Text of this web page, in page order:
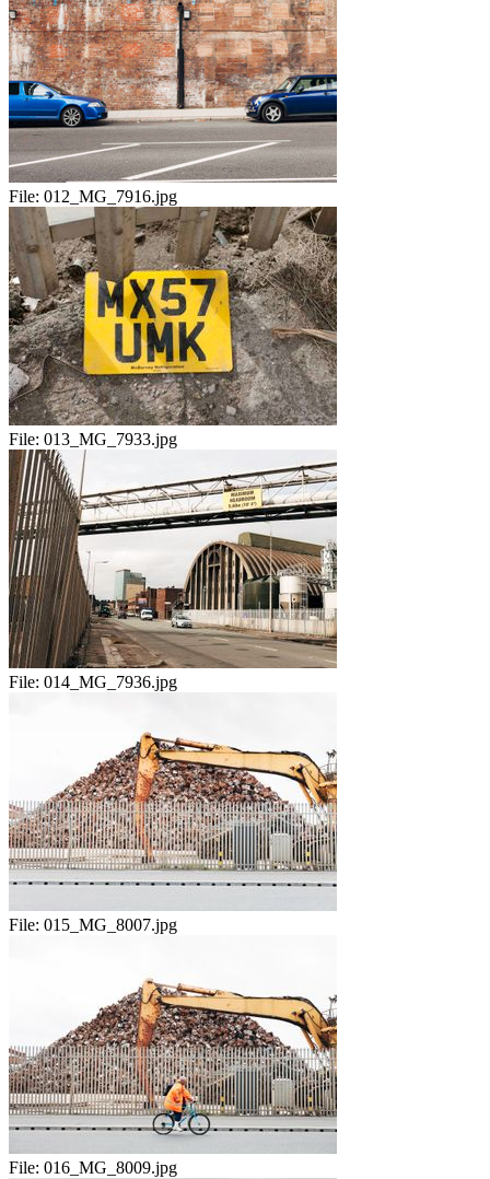
File: 012_MG_7916.jpg
File: 013_MG_7933.jpg
File: 014_MG_7936.jpg
File: 015_MG_8007.jpg
File: 016_MG_8009.jpg